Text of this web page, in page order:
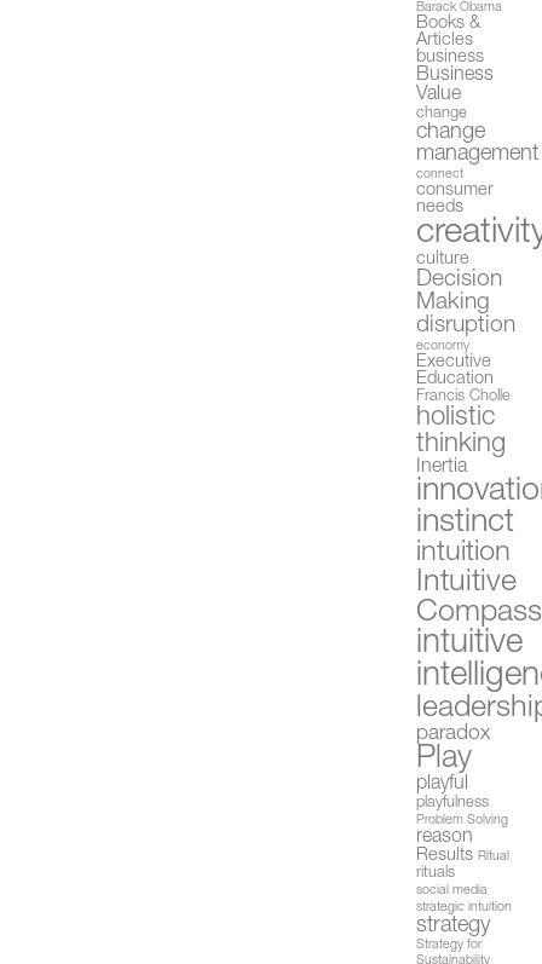
Barack Obama
Books &
Articles
business
Business
Value
change
change
management
connect
consumer
needs
culture
Decision
Making
disruption
economy
Executive
Education
Francis Cholle
holistic
thinking
Inertia
instinct
intuition
Intuitive
intuitive
paradox
Play
playful
playfulness
Problem Solving
reason
Results Ritual
rituals
social media
strategic intuition
strategy
Strategy for
Sustainability